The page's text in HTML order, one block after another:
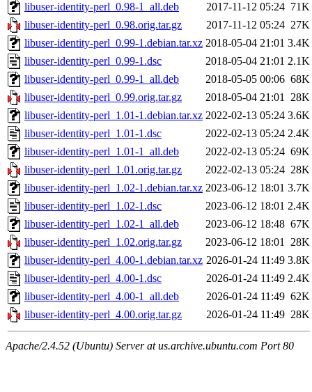
libuser-identity-perl_0.98-1_all.deb
2017-11-12 05:24 71K
libuser-identity-perl_0.98.orig.tar.gz
2017-11-12 05:24 27K
libuser-identity-perl_0.99-1.debian.tar.xz 2018-05-04 21:01 3.4K
libuser-identity-perl_0.99-1.dsc
2018-05-04 21:01 2.1K
libuser-identity-perl_0.99-1_all.deb
2018-05-05 00:06 68K
libuser-identity-perl_0.99.orig.tar.gz
2018-05-04 21:01 28K
libuser-identity-perl_1.01-1.debian.tar.xz 2022-02-13 05:24 3.6K
libuser-identity-perl_1.01-1.dsc
2022-02-13 05:24 2.4K
libuser-identity-perl_1.01-1_all.deb
2022-02-13 05:24 69K
libuser-identity-perl_1.01.orig.tar.gz
2022-02-13 05:24 28K
libuser-identity-perl_1.02-1.debian.tar.xz 2023-06-12 18:01 3.7K
libuser-identity-perl_1.02-1.dsc
2023-06-12 18:01 2.4K
libuser-identity-perl_1.02-1_all.deb
2023-06-12 18:48 67K
libuser-identity-perl_1.02.orig.tar.gz
2023-06-12 18:01 28K
libuser-identity-perl_4.00-1.debian.tar.xz 2026-01-24 11:49 3.8K
libuser-identity-perl_4.00-1.dsc
2026-01-24 11:49 2.4K
libuser-identity-perl_4.00-1_all.deb
2026-01-24 11:49 62K
libuser-identity-perl_4.00.orig.tar.gz
2026-01-24 11:49 28K
Apache/2.4.52 (Ubuntu) Server at us.archive.ubuntu.com Port 80